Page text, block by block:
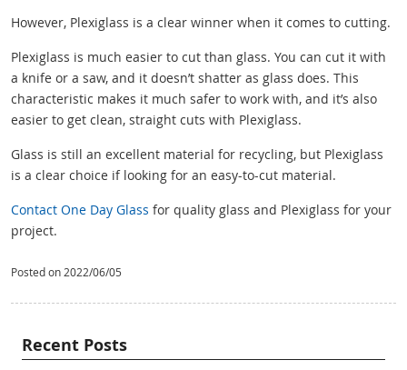
However, Plexiglass is a clear winner when it comes to cutting.
Plexiglass is much easier to cut than glass. You can cut it with
a knife or a saw, and it doesn’t shatter as glass does. This
characteristic makes it much safer to work with, and it’s also
easier to get clean, straight cuts with Plexiglass.
Glass is still an excellent material for recycling, but Plexiglass
is a clear choice if looking for an easy-to-cut material.
Contact One Day Glass for quality glass and Plexiglass for your
project.
Posted on 2022/06/05
Recent Posts